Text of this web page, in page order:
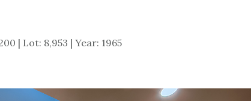
| Lot: 8,953 | Year: 1965